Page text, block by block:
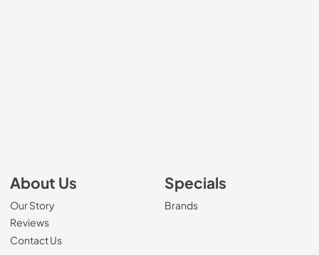
About Us
Our Story
Reviews
Contact Us
Specials
Brands